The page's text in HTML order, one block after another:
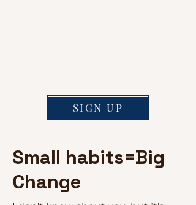
SIGN UP
Small habits=Big
Change